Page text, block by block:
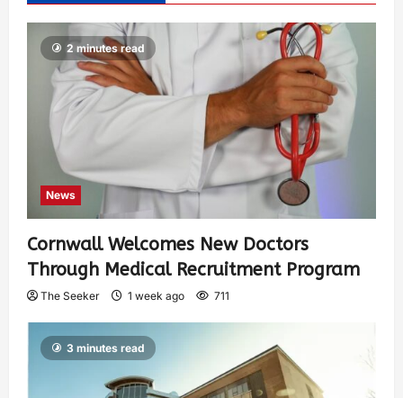
2 minutes read
News
Cornwall Welcomes New Doctors
Through Medical Recruitment Program
The Seeker 1 week ago 711
3 minutes read